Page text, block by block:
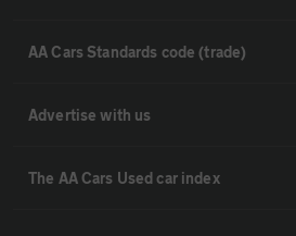
AA Cars Standards code (trade)
Advertise with us
The AA Cars Used car index